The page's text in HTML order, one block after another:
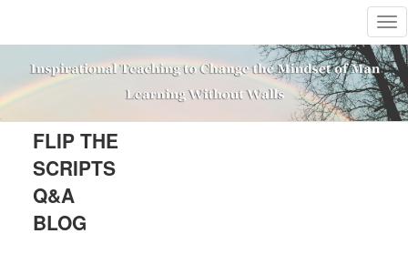
T
o
g
g
e
FLIP THE
SCRIPTS
Q&A
BLOG